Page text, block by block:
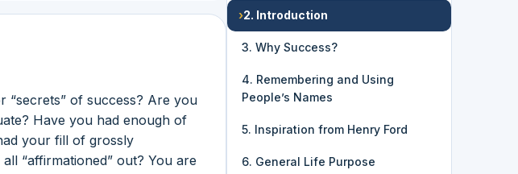
“secrets” of success? Are you
Have you had enough of
your fill of grossly
“affirmationed” out? You are
›2. Introduction
3. Why Success?
4. Remembering and Using
People’s Names
5. Inspiration from Henry Ford
6. General Life Purpose